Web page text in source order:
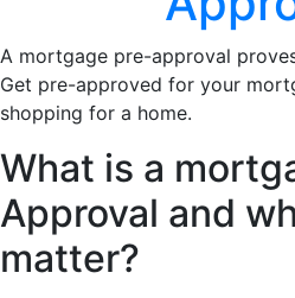
A mortgage pre-approval
Get pre-approved for your
shopping for a home.
What is a
Approval and
matter?